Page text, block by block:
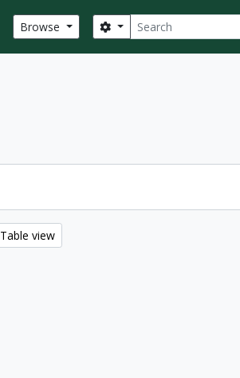
Browse Search
Search options
Table view